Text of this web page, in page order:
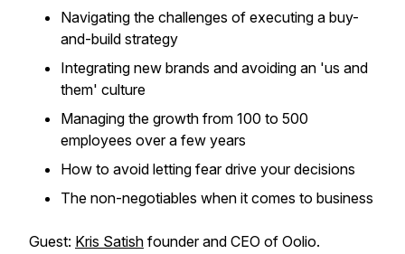
Navigating the challenges of executing a buy-
and-build strategy
Integrating new brands and avoiding an 'us and
them' culture
Managing the growth from 100 to 500
employees over a few years
How to avoid letting fear drive your decisions
The non-negotiables when it comes to business
Guest: Kris Satish founder and CEO of Oolio.